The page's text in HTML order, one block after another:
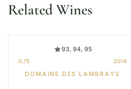
Related Wines
93, 94, 95
0,75 2014
DOMAINE DES LAMBRAYS